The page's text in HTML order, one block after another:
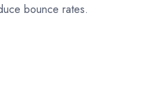
bounce rates.